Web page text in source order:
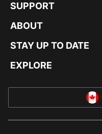
SUPPORT
ABOUT
STAY UP TO DATE
EXPLORE